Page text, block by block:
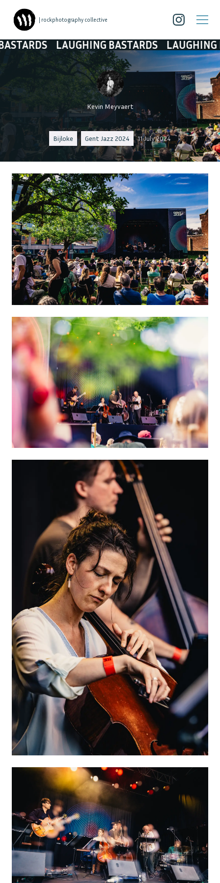
| rockphotography collective
LAUGHING BASTARDS LAUGHING
Kevin Meyvaert
Bijloke Gent Jazz 2024 11 July 2024